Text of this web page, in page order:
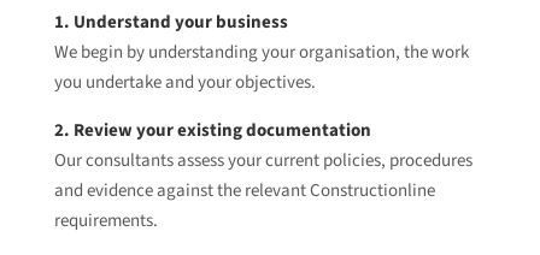
1. Understand your business
We begin by understanding your organisation, the work
you undertake and your objectives.
2. Review your existing documentation
Our consultants assess your current policies, procedures
and evidence against the relevant Constructionline
requirements.